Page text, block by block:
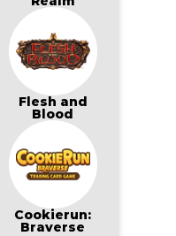
Flesh and
Blood
Cookierun:
Braverse